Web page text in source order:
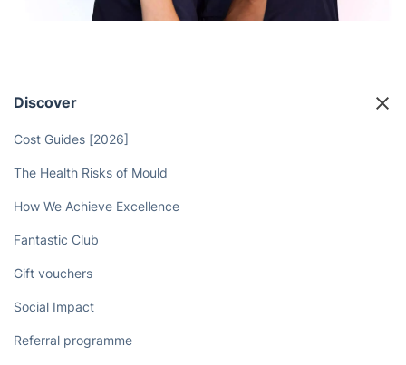
Discover
Cost Guides [2026]
The Health Risks of Mould
How We Achieve Excellence
Fantastic Club
Gift vouchers
Social Impact
Referral programme